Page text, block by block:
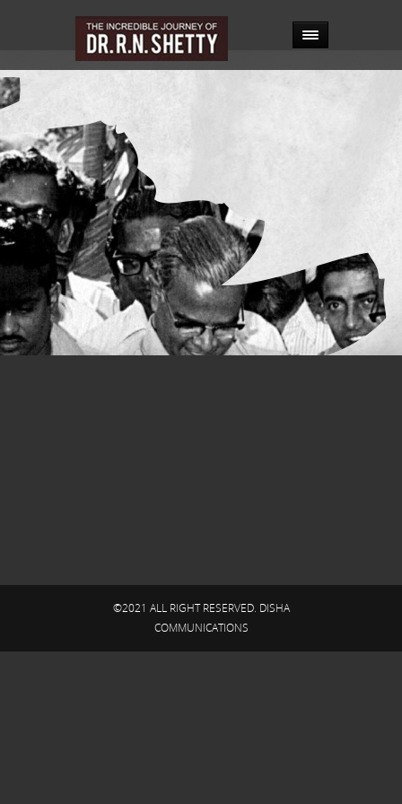
©2021 ALL RIGHT RESERVED. DISHA
COMMUNICATIONS